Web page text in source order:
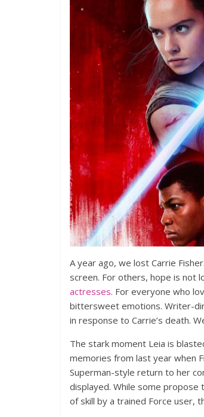
A year ago, we lost Carrie
screen. For others, hope is not
actresses. For everyone who
bittersweet emotions. Writer-
in response to Carrie’s death.
The stark moment Leia is
memories from last year when
Superman-style return to her
displayed. While some
of skill by a trained Force user,